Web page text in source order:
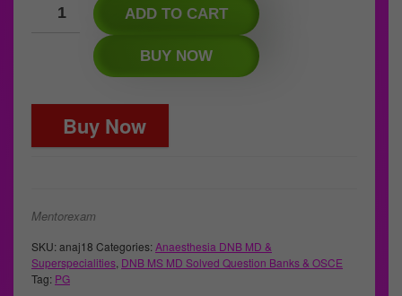
ADD TO CART
BUY NOW
Buy Now
Mentorexam
SKU: anaj18 Categories: Anaesthesia DNB MD &
Superspecialities DNB MS MD Solved Question Banks & OSCE
Tag: PG